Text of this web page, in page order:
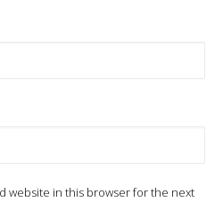
website in this browser for the next